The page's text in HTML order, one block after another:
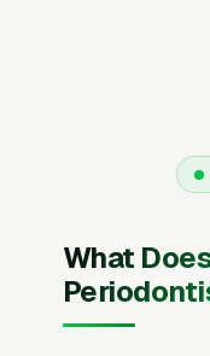
What